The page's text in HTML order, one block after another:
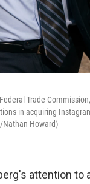
Trade
in acquiring
Nathan Howard)
attention to